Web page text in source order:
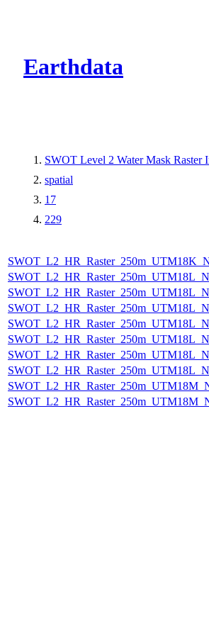
Earthdata
SWOT Level 2 Water Mask Raster
spatial
17
229